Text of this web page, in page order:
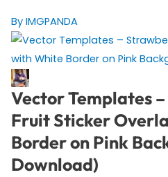
By IMGPANDA
Vector Templates
Fruit Sticker
Border on Pink
Download)